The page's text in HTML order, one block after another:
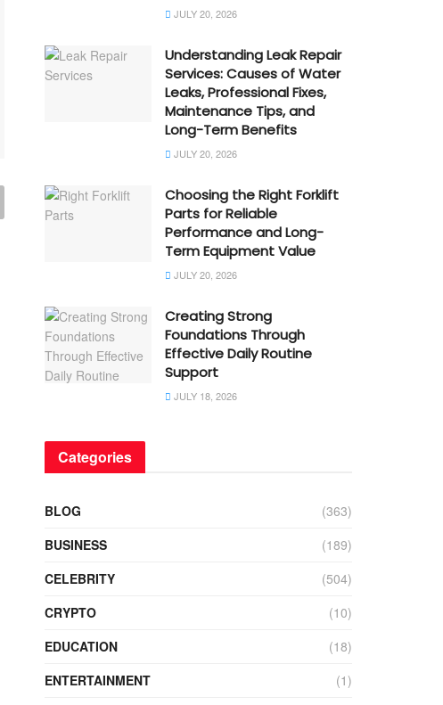
JULY 20, 2026
Understanding Leak Repair
Services: Causes of Water
Leaks, Professional Fixes,
Maintenance Tips, and
Long-Term Benefits
JULY 20, 2026
Choosing the Right Forklift
Parts for Reliable
Performance and Long-
Term Equipment Value
JULY 20, 2026
Creating Strong
Foundations Through
Effective Daily Routine
Support
JULY 18, 2026
Categories
BLOG
(363)
BUSINESS
(189)
CELEBRITY
(504)
CRYPTO
(10)
EDUCATION
(18)
ENTERTAINMENT
(1)